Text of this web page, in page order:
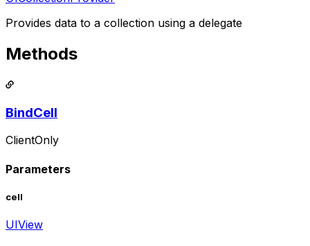
Provides data to a collection using a delegate
Methods
BindCell
ClientOnly
Parameters
cell
UIView